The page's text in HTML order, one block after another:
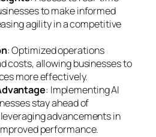
to make informed
agility in a competitive
: Optimized operations
costs, allowing businesses to
more effectively.
: Implementing AI
stay ahead of
advancements in
performance.